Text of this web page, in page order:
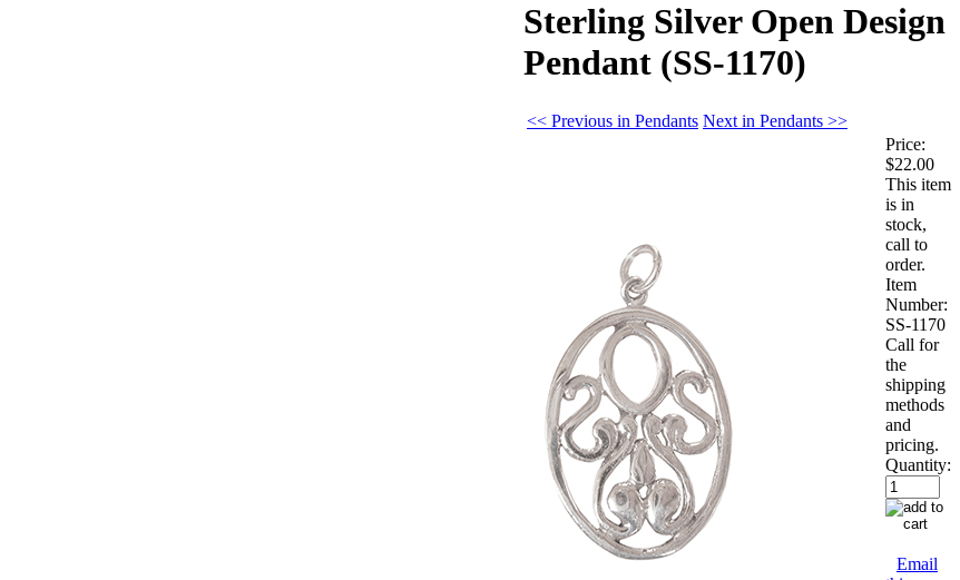
Sterling Silver Open Design
Pendant (SS-1170)
<< Previous in Pendants Next in Pendants >>
Price:
$22.00
This item
is in
stock,
call to
order.
Item
Number:
SS-1170
Call for
the
shipping
methods
and
pricing.
Quantity:
Email